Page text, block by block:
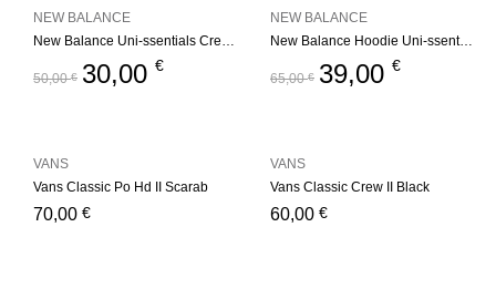
New Balance Uni-ssentials Crewneck Navy
50,00€ 30,00 €
NEW BALANCE
New Balance Hoodie Uni-ssentials Black
65,00€ 39,00 €
NEW BALANCE
Vans Classic Po Hd II Scarab
70,00 €
VANS
Vans Classic Crew II Black
60,00 €
VANS